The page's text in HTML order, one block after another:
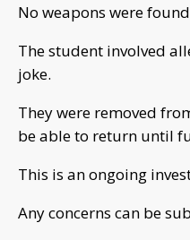
No weapons were
The student involved
joke.
They were removed
be able to return until
This is an ongoing
Any concerns can be